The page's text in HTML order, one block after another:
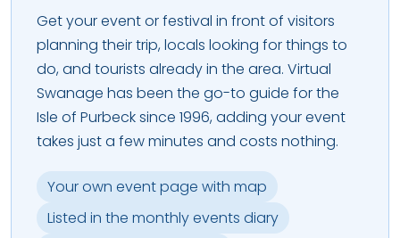
Get your event or festival in front of visitors
planning their trip, locals looking for things to
do, and tourists already in the area. Virtual
Swanage has been the go-to guide for the
Isle of Purbeck since 1996, adding your event
takes just a few minutes and costs nothing.
Your own event page with map
Listed in the monthly events diary